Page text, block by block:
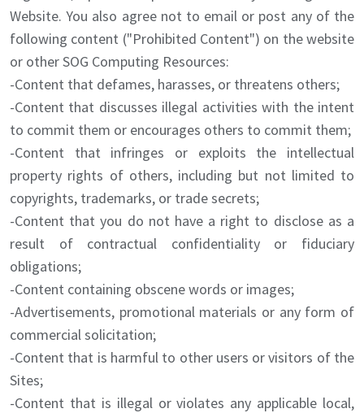
Website. You also agree not to email or post any of the
following content ("Prohibited Content") on the website
or other SOG Computing Resources:
-Content that defames, harasses, or threatens others;
-Content that discusses illegal activities with the intent
to commit them or encourages others to commit them;
-Content that infringes or exploits the intellectual
property rights of others, including but not limited to
copyrights, trademarks, or trade secrets;
-Content that you do not have a right to disclose as a
result of contractual confidentiality or fiduciary
obligations;
-Content containing obscene words or images;
-Advertisements, promotional materials or any form of
commercial solicitation;
-Content that is harmful to other users or visitors of the
Sites;
-Content that is illegal or violates any applicable local,